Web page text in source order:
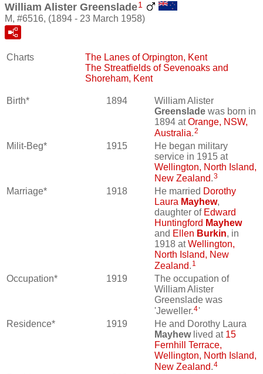
William Alister Greenslade1
M, #6516, (1894 - 23 March 1958)
Charts
The Lanes of Orpington, Kent
The Streatfields of Sevenoaks and
Shoreham, Kent
Birth* 1894
William Alister
Greenslade was born in
1894 atOrange, NSW,
Australia.2
Milit-Beg* 1915
He began military
service in 1915 at
Wellington, North Island,
New Zealand.3
Marriage* 1918 He married Dorothy
Laura Mayhew,
daughter of Edward
Huntingford Mayhew
and Ellen Burkin, in
1918 atWellington,
North Island, New
Zealand. 1
Occupation* 1919
The occupation of
William Alister
Greenslade was
'Jeweller.4'
Residence*
1919
He and Dorothy Laura
Mayhewlived at 15
Fernhill Terrace,
Wellington, North Island,
New Zealand.4